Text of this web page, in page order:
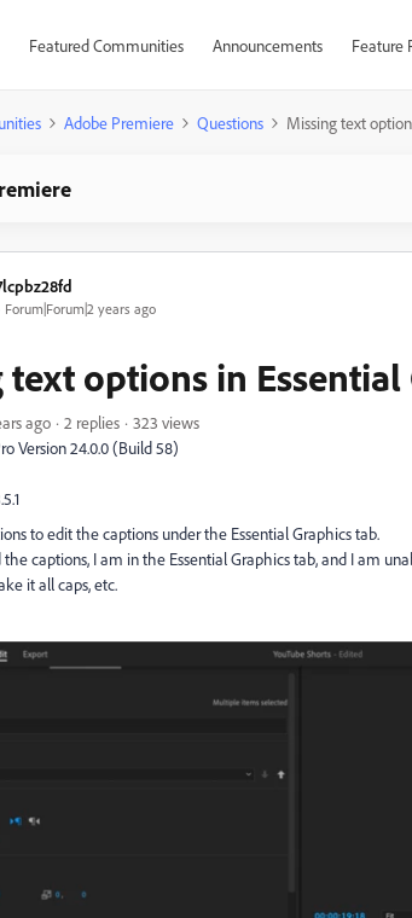
Featured Communities Announcements Feature
Adobe Premiere Questions Missing text
Forum|Forum|2 years ago
text options in Essential
ago 2 replies
323 views
Version 24.0.0 (Build 58)
to edit the captions under the Essential Graphics tab.
captions, I am in the Essential Graphics tab, and I am
it all caps, etc.